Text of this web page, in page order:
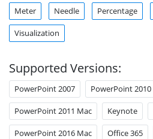
Meter Needle Percentage
Visualization
Supported Versions:
PowerPoint 2007 PowerPoint 2010
PowerPoint 2011 Mac Keynote
PowerPoint 2016 Mac Office 365